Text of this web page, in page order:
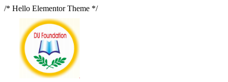
/* Hello Elementor Theme */